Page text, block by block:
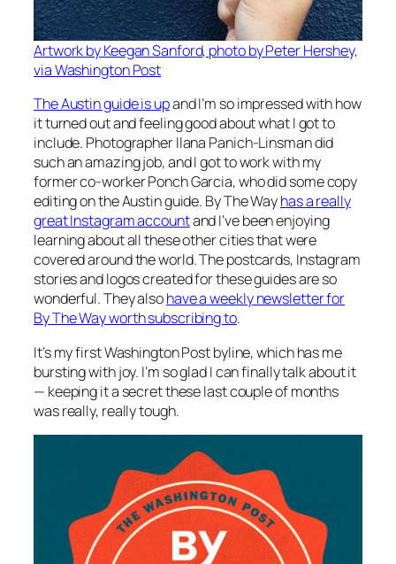
Artwork by Keegan Sanford, photo by Peter Hershey,
via Washington Post
The Austin guide is upand I’m so impressed with how
it turned out and feeling good about what I got to
include. Photographer Ilana Panich-Linsman did
such an amazing job, and I got to work with my
former co-worker Ponch Garcia, who did some copy
editing on the Austin guide. By The Wayhas a really
great Instagram accountand I’ve been enjoying
learning about all these other cities that were
covered around the world. The postcards, Instagram
stories and logos created for these guides are so
wonderful. They alsohave a weekly newsletter for
By The Way worth subscribing to.
It’s my first Washington Post byline, which has me
bursting with joy. I’m so glad I can finally talk about it
— keeping it a secret these last couple of months
was really, really tough.